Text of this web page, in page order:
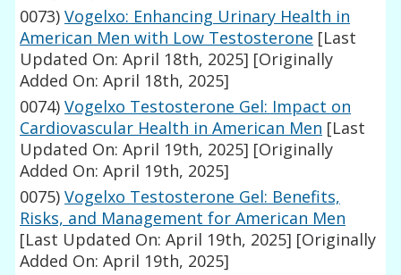
0073) Vogelxo: Enhancing Urinary Health in
American Men with Low Testosterone [Last
Updated On: April 18th, 2025] [Originally
Added On: April 18th, 2025]
0074) Vogelxo Testosterone Gel: Impact on
Cardiovascular Health in American Men [Last
Updated On: April 19th, 2025] [Originally
Added On: April 19th, 2025]
0075) Vogelxo Testosterone Gel: Benefits,
Risks, and Management for American Men
[Last Updated On: April 19th, 2025] [Originally
Added On: April 19th, 2025]